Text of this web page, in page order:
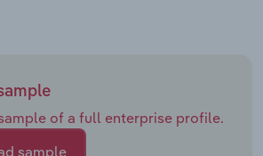
of a full enterprise profile.
sample